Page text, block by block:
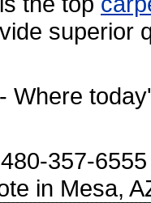
superior
Where
357-
in Mesa,